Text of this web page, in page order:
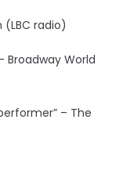
(LBC radio)
Broadway World
– The